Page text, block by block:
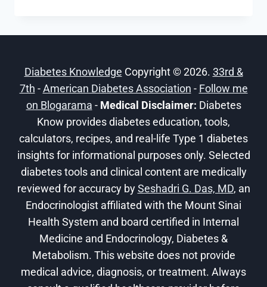
EVERY
MORNING
Diabetes Knowledge Copyright © 2026. 33rd &
7th -American Diabetes Association - Follow me
on Blogarama - Medical Disclaimer: Diabetes
Know provides diabetes education, tools,
calculators, recipes, and real-life Type 1 diabetes
insights for informational purposes only. Selected
diabetes tools and clinical content are medically
reviewed for accuracy bySeshadri G. Das, MD, an
Endocrinologist affiliated with the Mount Sinai
Health System and board certified in Internal
Medicine and Endocrinology, Diabetes &
Metabolism. This website does not provide
medical advice, diagnosis, or treatment. Always